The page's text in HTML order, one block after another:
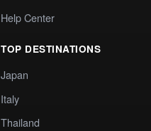
Help Center
TOP DESTINATIONS
Japan
Italy
Thailand